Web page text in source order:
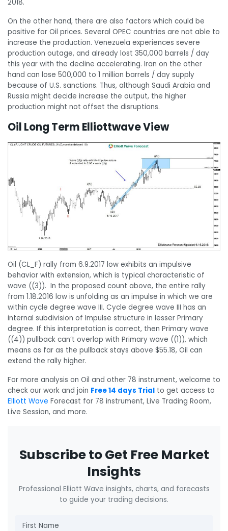
2018.
On the other hand, there are also factors which could be
positive for Oil prices. Several OPEC countries are not able to
increase the production. Venezuela experiences severe
production outage, and already lost 350,000 barrels / day
this year with the decline accelerating. Iran on the other
hand can lose 500,000 to 1 million barrels / day supply
because of U.S. sanctions. Thus, although Saudi Arabia and
Russia might decide increase the output, the higher
production might not offset the disruptions.
Oil Long Term Elliottwave View
Oil (CL_F) rally from 6.9.2017 low exhibits an impulsive
behavior with extension, which is typical characteristic of
wave ((3)). In the proposed count above, the entire rally
from 1.18.2016 low is unfolding as an impulse in which we are
within cycle degree wave III. Cycle degree wave III has an
internal subdivision of Impulse structure in lesser Primary
degree. If this interpretation is correct, then Primary wave
((4)) pullback can’t overlap with Primary wave ((1)), which
means as far as the pullback stays above $55.18, Oil can
extend the rally higher.
For more analysis on Oil and other 78 instrument, welcome to
check our work and join Free 14 days Trial to get access to
Elliott Wave Forecast for 78 instrument, Live Trading Room,
Live Session, and more.
Subscribe to Get Free Market
Insights
Professional Elliott Wave insights, charts, and forecasts
to guide your trading decisions.